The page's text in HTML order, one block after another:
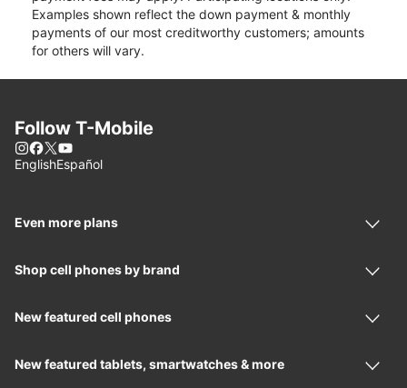
Examples shown reflect the down payment & monthly
payments of our most creditworthy customers; amounts
for others will vary.